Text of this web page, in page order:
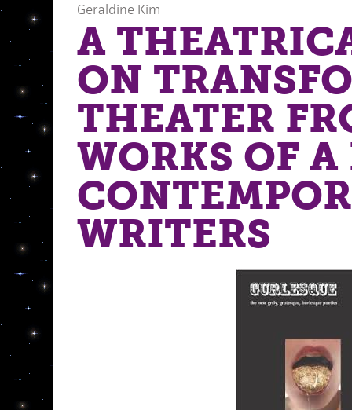
Geraldine Kim
A
ON
THEATER
WORKS OF A
WRITERS